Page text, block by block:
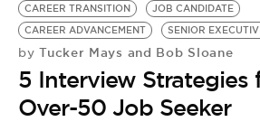
CAREER TRANSITION
JOB CANDIDATE
CAREER ADVANCEMENT
SENIOR
by Tucker Mays and Bob Sloane
5 Interview Strategies
Over-50 Job Seeker